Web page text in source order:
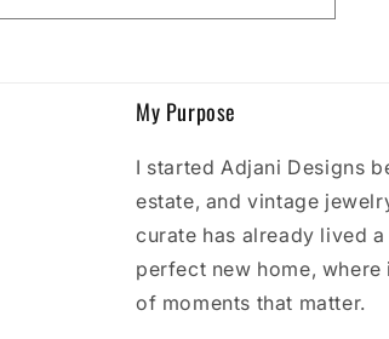
My Purpose
I started Adjani Designs
estate, and vintage
curate has already lived
perfect new home,
of moments that matter.